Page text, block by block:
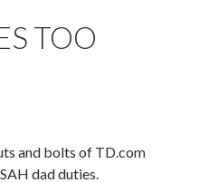
TOO
and bolts of TD.com
dad duties.